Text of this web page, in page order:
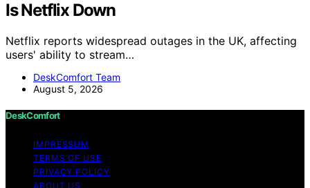
Is Netflix Down
Netflix reports widespread outages in the UK, affecting
users' ability to stream…
DeskComfort Team
August 5, 2026
DeskComfort
IMPRESSUM
TERMS OF USE
PRIVACY POLICY
ABOUT US